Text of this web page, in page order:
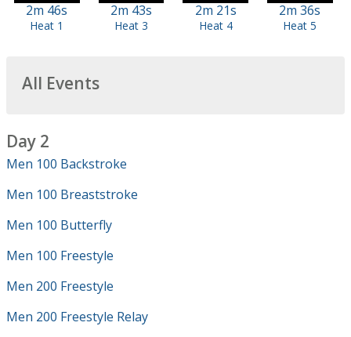
2m 46s
Heat 1
2m 43s
Heat 3
2m 21s
Heat 4
2m 36s
Heat 5
All Events
Day 2
Men 100 Backstroke
Men 100 Breaststroke
Men 100 Butterfly
Men 100 Freestyle
Men 200 Freestyle
Men 200 Freestyle Relay